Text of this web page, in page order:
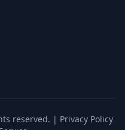
reserved. | Privacy Policy